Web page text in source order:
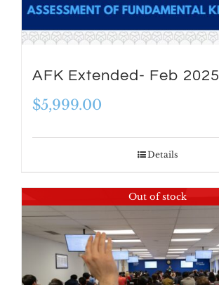
AFK Extended- Feb 2025
$5,999.00
Details
Out of stock